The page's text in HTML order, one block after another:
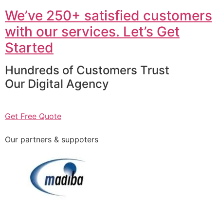
We’ve 250+ satisfied customers
with our services. Let’s Get
Started
Hundreds of Customers Trust
Our Digital Agency
Get Free Quote
Our partners & suppoters